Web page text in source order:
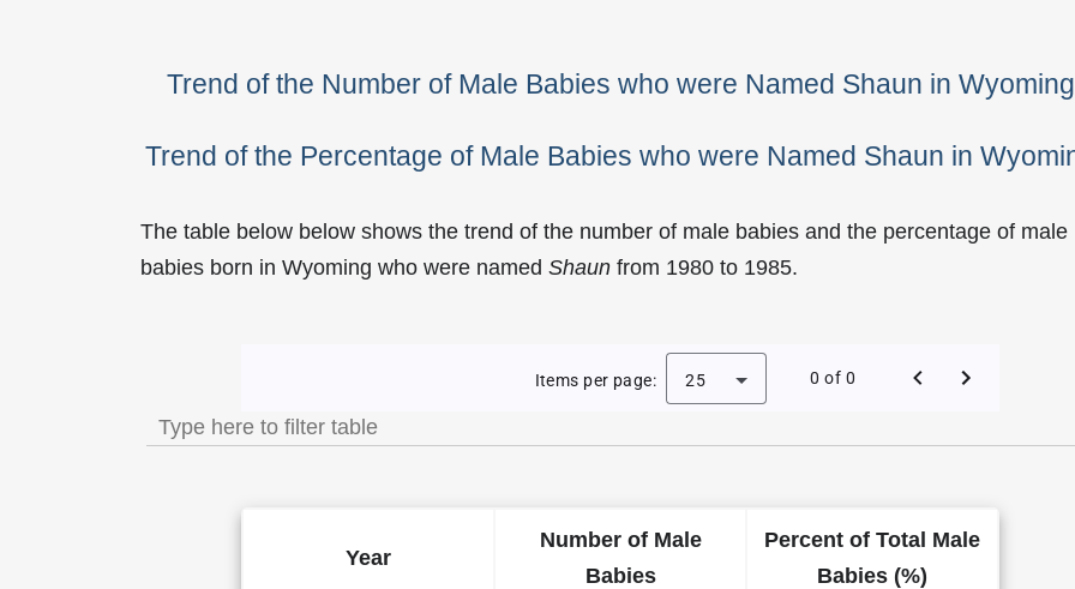
Trend of the Number of Male Babies who were Named Shaun in Wyoming
Trend of the Percentage of Male Babies who were Named Shaun in
The table below below shows the trend of the number of male babies and the percentage of male
babies born in Wyoming who were named Shaun from 1980 to 1985.
Trend of the Popularity of Shaun as a Male Baby Name in Wyoming
Items per page: 25 0 of 0
Year
Number of Male
Babies
Percent of Total Male
Babies (%)